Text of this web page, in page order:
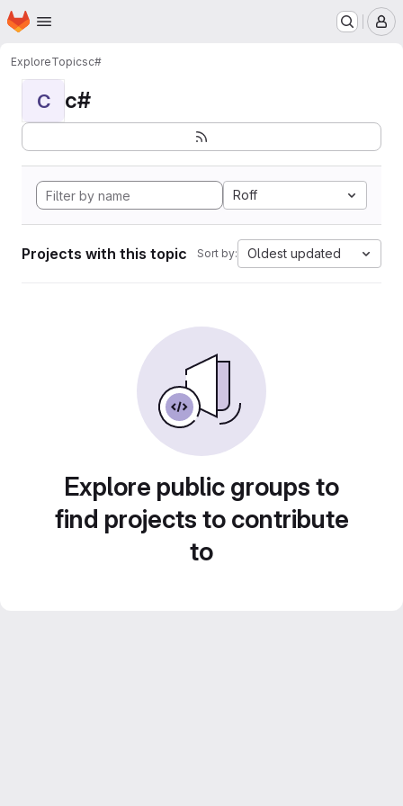
Skip to main content
Homepage
ExploreTopicsc#
C c#
Roff
Projects with this topic Sort by: Oldest updated
Explore public groups to
find projects to contribute
to